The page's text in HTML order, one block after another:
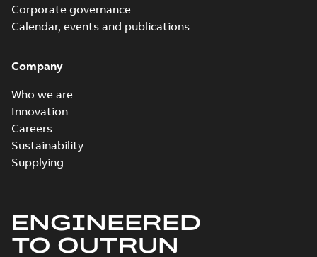
Corporate governance
Calendar, events and publications
Company
Who we are
Innovation
Careers
Sustainability
Supplying
ENGINEERED
TO OUTRUN